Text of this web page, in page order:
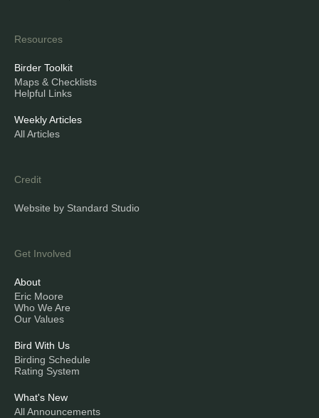
Resources
Birder Toolkit
Maps & Checklists
Helpful Links
Weekly Articles
All Articles
Credit
Website by Standard Studio
Get Involved
About
Eric Moore
Who We Are
Our Values
Bird With Us
Birding Schedule
Rating System
What's New
All Announcements